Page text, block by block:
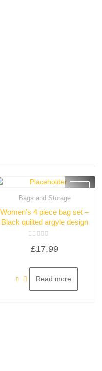
Bags and Storage
Women’s 4 piece bag set –
Black quilted argyle design
0
5
£17.99
Read more